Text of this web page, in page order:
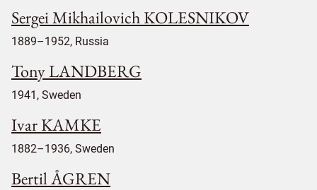
Sergei Mikhailovich KOLESNIKOV
1889–1952, Russia
Tony LANDBERG
1941, Sweden
Ivar KAMKE
1882–1936, Sweden
Bertil ÅGREN